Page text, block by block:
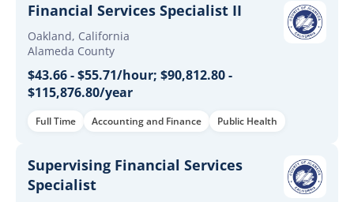
Financial Services Specialist II
Oakland, California
Alameda County
$43.66 - $55.71/hour; $90,812.80 -
$115,876.80/year
Full Time Accounting and Finance Public Health
Supervising Financial Services
Specialist